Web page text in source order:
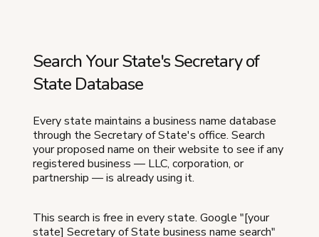
Search Your State's Secretary of
State Database
Every state maintains a business name database
through the Secretary of State's office. Search
your proposed name on their website to see if any
registered business — LLC, corporation, or
partnership — is already using it.
This search is free in every state. Google "[your
state] Secretary of State business name search"